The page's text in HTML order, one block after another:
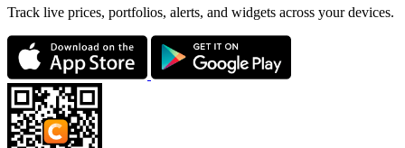
Track live prices, portfolios, alerts, and widgets across your devices.